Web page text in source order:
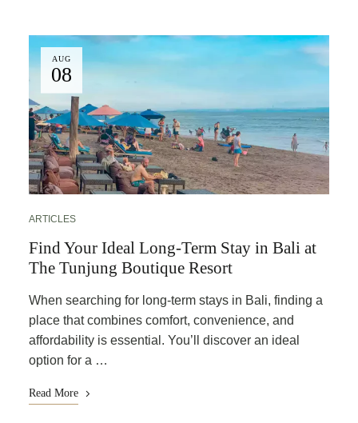
AUG
08
ARTICLES
Find Your Ideal Long-Term Stay in Bali at
The Tunjung Boutique Resort
When searching for long-term stays in Bali, finding a
place that combines comfort, convenience, and
affordability is essential. You’ll discover an ideal
option for a …
Read More